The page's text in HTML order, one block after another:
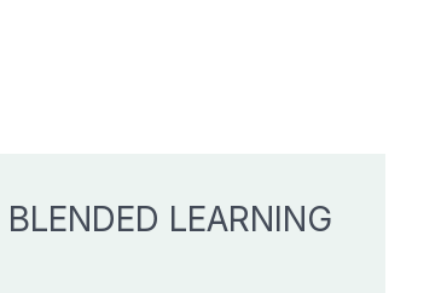
LEARNING